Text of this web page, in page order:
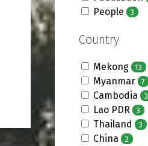
People 3
Country
Mekong 13
Myanmar 7
Cambodia 3
Lao PDR 3
Thailand 3
China 2